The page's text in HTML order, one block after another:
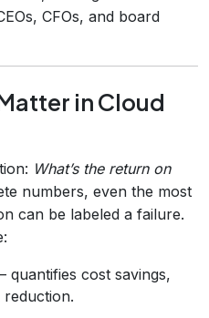
CFOs, and board
in Cloud
What’s the return on
numbers, even the most
can be labeled a failure.
– quantifies cost savings,